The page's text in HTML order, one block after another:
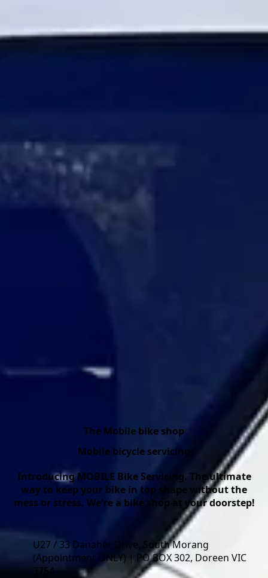
The Mobile bike shop
Mobile bicycle servicing
Introducing MOBILE Bike Servicing. The ultimate
way to keep your bike in top shape without the
mess or stress. We're a bike shop at your doorstep!
U27 / 33 Danaher Drive, South Morang
(Appointment ONLY) | PO BOX 302, Doreen VIC
3754